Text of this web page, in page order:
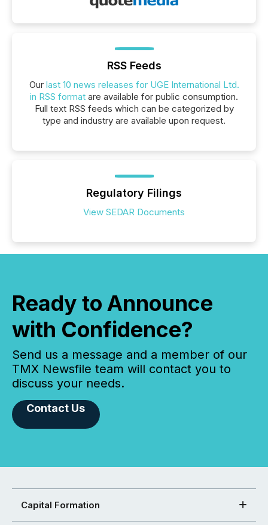
RSS Feeds
Our last 10 news releases for UGE International Ltd.
in RSS format are available for public consumption.
Full text RSS feeds which can be categorized by
type and industry are available upon request.
Regulatory Filings
View SEDAR Documents
Ready to Announce
with Confidence?
Send us a message and a member of our
TMX Newsfile team will contact you to
discuss your needs.
Contact Us
Capital Formation